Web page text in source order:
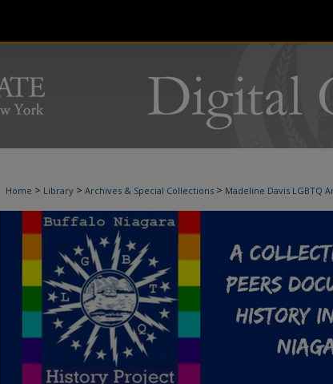
Home > Library > Archives & Special Collections > Madeline Davis LGBTQ